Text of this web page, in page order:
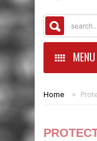
MENU
HOME
Home >